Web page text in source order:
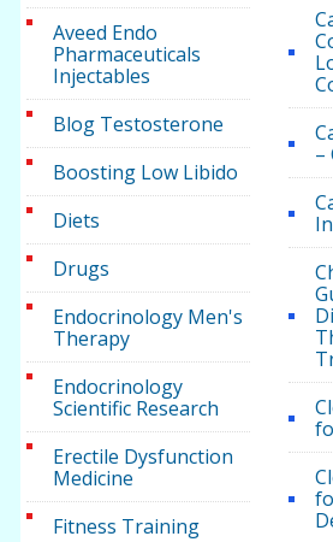
Aveed Endo
Pharmaceuticals
Injectables
Blog Testosterone
Boosting Low Libido
Diets
Drugs
Endocrinology Men's
Therapy
Endocrinology
Scientific Research
Erectile Dysfunction
Medicine
Fitness Training
–